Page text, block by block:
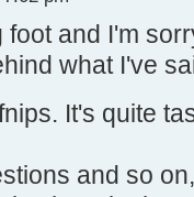
and I'm
what I've
It's quite
and so